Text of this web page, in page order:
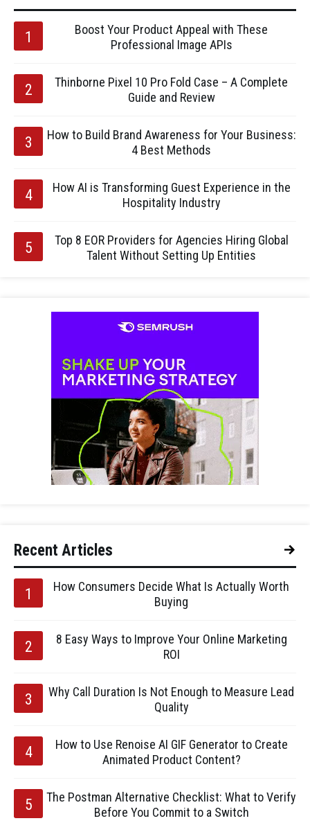
Boost Your Product Appeal with These
Professional Image APIs
Thinborne Pixel 10 Pro Fold Case – A Complete
Guide and Review
How to Build Brand Awareness for Your Business:
4 Best Methods
How AI is Transforming Guest Experience in the
Hospitality Industry
Top 8 EOR Providers for Agencies Hiring Global
Talent Without Setting Up Entities
Recent Articles
How Consumers Decide What Is Actually Worth
Buying
8 Easy Ways to Improve Your Online Marketing
ROI
Why Call Duration Is Not Enough to Measure Lead
Quality
How to Use Renoise AI GIF Generator to Create
Animated Product Content?
The Postman Alternative Checklist: What to Verify
Before You Commit to a Switch